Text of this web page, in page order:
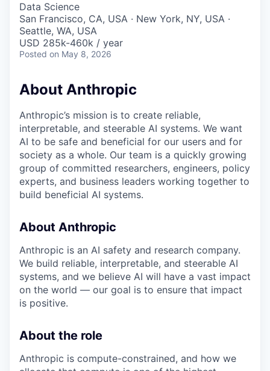
Data Science
San Francisco, CA, USA · New York, NY, USA ·
Seattle, WA, USA
USD 285k-460k / year
Posted on May 8, 2026
About Anthropic
Anthropic’s mission is to create reliable,
interpretable, and steerable AI systems. We want
AI to be safe and beneficial for our users and for
society as a whole. Our team is a quickly growing
group of committed researchers, engineers, policy
experts, and business leaders working together to
build beneficial AI systems.
About Anthropic
Anthropic is an AI safety and research company.
We build reliable, interpretable, and steerable AI
systems, and we believe AI will have a vast impact
on the world — our goal is to ensure that impact
is positive.
About the role
Anthropic is compute-constrained, and how we